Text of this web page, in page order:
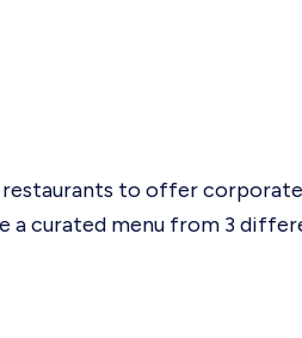
to offer
curated menu from 3